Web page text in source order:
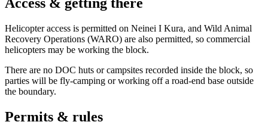
Access & getting there
Helicopter access is permitted on Neinei I Kura, and Wild Animal
Recovery Operations (WARO) are also permitted, so commercial
helicopters may be working the block.
There are no DOC huts or campsites recorded inside the block, so
parties will be fly-camping or working off a road-end base outside
the boundary.
Permits & rules